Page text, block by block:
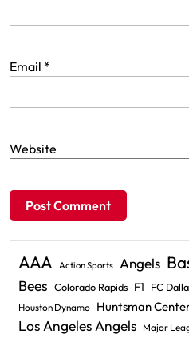
Email *
Website
AAA Action Sports Angels
Bees Colorado Rapids F1 FC
Houston Dynamo Huntsman
Los Angeles Angels Major